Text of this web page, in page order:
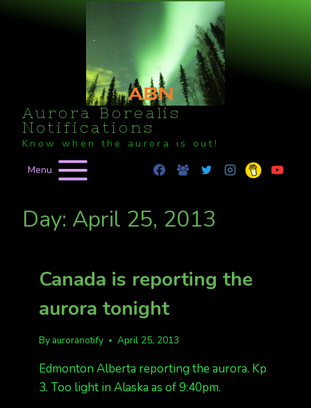
Aurora Borealis
Notifications
Know when the aurora is out!
Menu
Day: April 25, 2013
Canada is reporting the
aurora tonight
By auroranotify April 25, 2013
Edmonton Alberta reporting the aurora. Kp
3. Too light in Alaska as of 9:40pm.